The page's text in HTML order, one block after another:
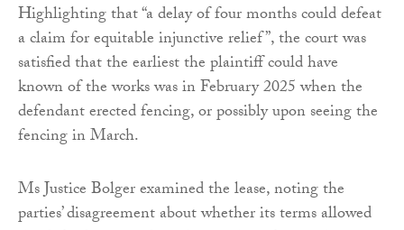
Highlighting that “a delay of four months could defeat
a claim for equitable injunctive relief”, the court was
satisfied that the earliest the plaintiff could have
known of the works was in February 2025 when the
defendant erected fencing, or possibly upon seeing the
fencing in March.
Ms Justice Bolger examined the lease, noting the
parties’ disagreement about whether its terms allowed